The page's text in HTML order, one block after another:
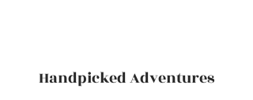
Handpicked Adventures